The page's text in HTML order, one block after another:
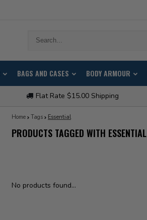
BAGS AND CASES BODY ARMOUR
Flat Rate $15.00 Shipping
Home Tags Essential
PRODUCTS TAGGED WITH ESSENTIAL
No products found...